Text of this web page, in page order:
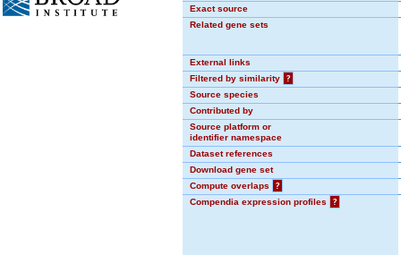
Exact source
Related gene sets
External links
Filtered by similarity
?
Source species
Contributed by
Source platform or
identifier namespace
Dataset references
Download gene set
Compute overlaps
?
Compendia expression profiles
?